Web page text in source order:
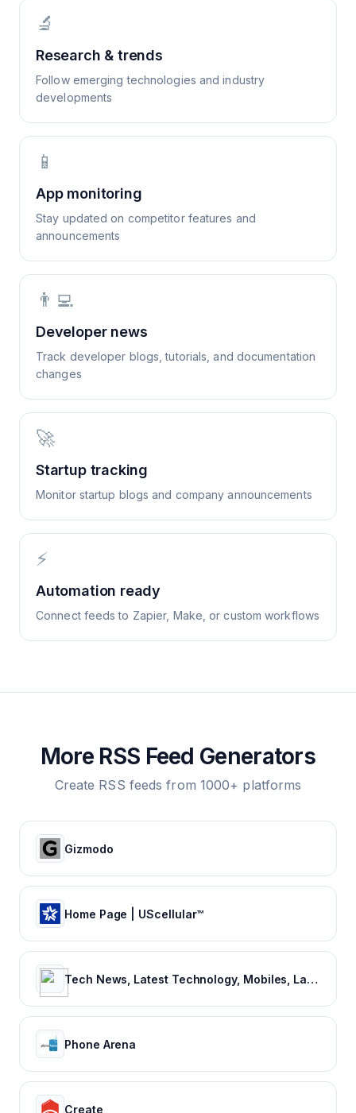
🔬
Research & trends
Follow emerging technologies and industry
developments
📱
App monitoring
Stay updated on competitor features and
announcements
👨‍💻
Developer news
Track developer blogs, tutorials, and documentation
changes
🚀
Startup tracking
Monitor startup blogs and company announcements
⚡
Automation ready
Connect feeds to Zapier, Make, or custom workflows
More RSS Feed Generators
Create RSS feeds from 1000+ platforms
Gizmodo
Home Page | UScellular™
Tech News, Latest Technology, Mobiles, Laptops – NDTV Gadgets 360
Phone Arena
Create